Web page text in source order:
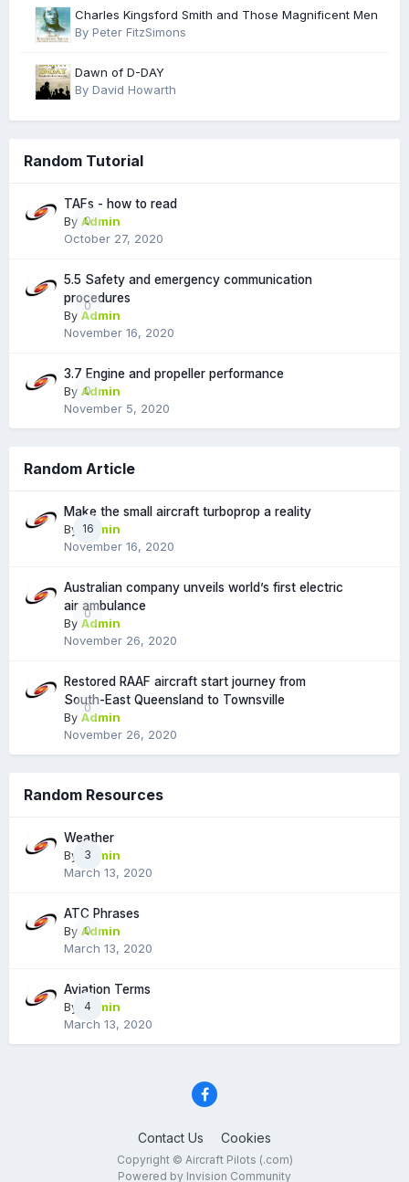
Charles Kingsford Smith and Those Magnificent Men
By Peter FitzSimons
Dawn of D-DAY
By David Howarth
Random Tutorial
0
TAFs - how to read
By Admin
October 27, 2020
0
5.5 Safety and emergency communication
procedures
By Admin
November 16, 2020
0
3.7 Engine and propeller performance
By Admin
November 5, 2020
Random Article
16
Make the small aircraft turboprop a reality
By
Admin
November 16, 2020
0
Australian company unveils world’s first electric
air ambulance
By Admin
November 26, 2020
0
Restored RAAF aircraft start journey from
South-East Queensland to Townsville
By Admin
November 26, 2020
Random Resources
3
Weather
By
Admin
March 13, 2020
0
ATC Phrases
By Admin
March 13, 2020
4
Aviation Terms
By
Admin
March 13, 2020
Contact Us Cookies
Copyright © Aircraft Pilots (.com)
Powered by Invision Community